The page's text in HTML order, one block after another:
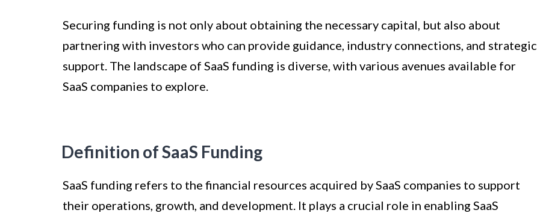
Securing funding is not only about obtaining the necessary capital, but also about
partnering with investors who can provide guidance, industry connections, and strategic
support. The landscape of SaaS funding is diverse, with various avenues available for
SaaS companies to explore.
Definition of SaaS Funding
SaaS funding refers to the financial resources acquired by SaaS companies to support
their operations, growth, and development. It plays a crucial role in enabling SaaS